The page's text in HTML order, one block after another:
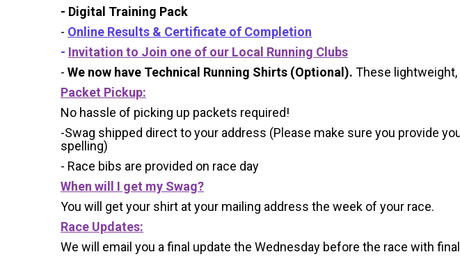
- Digital Training Pack
- Online Results & Certificate of Completion
- Invitation to Join one of our Local Running Clubs
- We now have Technical Running Shirts (Optional). These
Packet Pickup:
No hassle of picking up packets required!
-Swag shipped direct to your address (Please make sure you provide
spelling)
- Race bibs are provided on race day
When will I get my Swag?
You will get your shirt at your mailing address the week of your race.
Race Updates:
We will email you a final update the Wednesday before the race with